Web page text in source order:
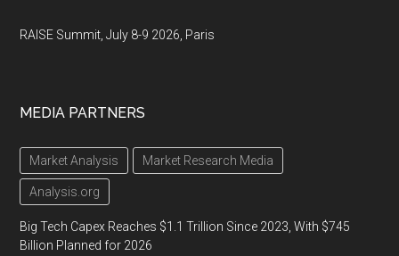
RAISE Summit, July 8-9 2026, Paris
MEDIA PARTNERS
Market Analysis Market Research Media
Analysis.org
Big Tech Capex Reaches $1.1 Trillion Since 2023, With $745
Billion Planned for 2026